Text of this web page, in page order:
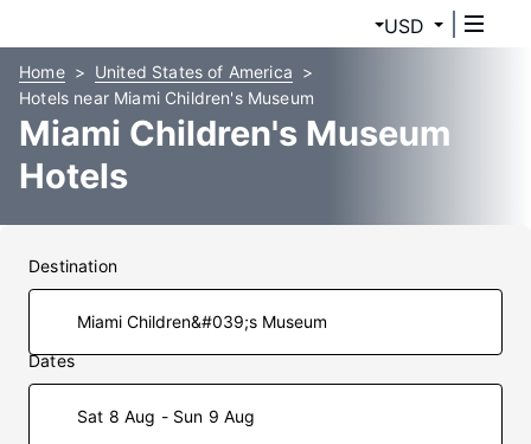
USD
Home
United States of America
Hotels near Miami Children's Museum
Miami Children's Museum
Hotels
Destination
Dates
Sat 8 Aug - Sun 9 Aug